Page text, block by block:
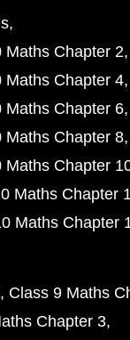
Maths Chapter 2
Maths Chapter 4
Maths Chapter 6
Maths Chapter 8
Maths Chapter
Maths Chapter
Maths Chapter
Class 9 Maths
Chapter 3